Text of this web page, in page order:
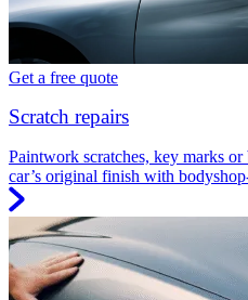
Get a free quote
Scratch repairs
Paintwork scratches, key marks
car’s original finish with